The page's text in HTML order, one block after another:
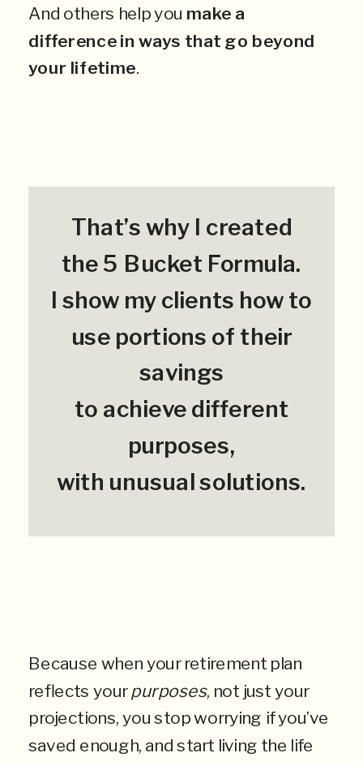
And others help you make a
difference in ways that go beyond
your lifetime.
That’s why I created
the 5 Bucket Formula.
I show my clients how to
use portions of their
savings
to achieve different
purposes,
with unusual solutions.
Because when your retirement plan
reflects yourpurposes, not just your
projections, you stop worrying if you’ve
saved enough, and start living the life